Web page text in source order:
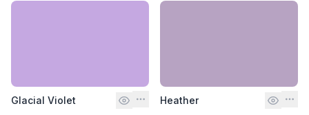
Glacial Violet Heather